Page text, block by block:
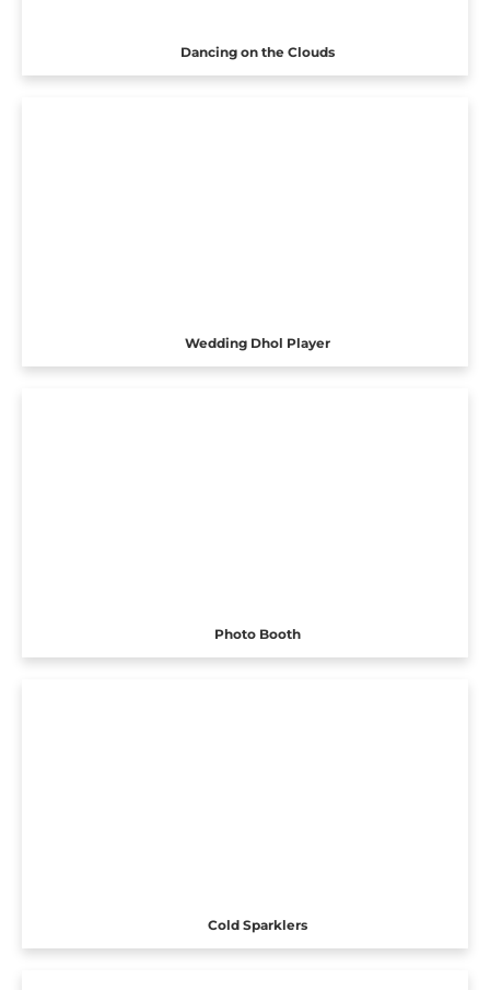
Dancing on the Clouds
Wedding Dhol Player
Photo Booth
Cold Sparklers